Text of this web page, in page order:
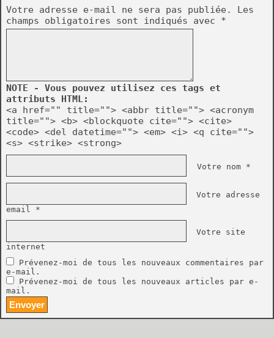
Votre adresse e-mail ne sera pas publiée.
Les
champs obligatoires sont indiqués avec *
NOTE - Vous pouvez utilisez ces tags et
attributs HTML:
<a href="" title=""> <abbr title=""> <acronym
title=""> <b> <blockquote cite=""> <cite>
<code> <del datetime=""> <em> <i> <q cite="">
<s> <strike> <strong>
Votre nom *
Votre adresse
email *
Votre site
internet
Prévenez-moi de tous les nouveaux commentaires par
e-mail.
Prévenez-moi de tous les nouveaux articles par e-
mail.